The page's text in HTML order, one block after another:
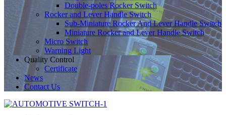
Double-poles Rocker Switch
Rocker and Lever Handle Switch
Sub-Miniature Rocker And Lever Handle Switch
Miniature Rocker and Lever Handle Switch
Micro Switch
Warning Light
Quality Control
Certificate
News
Contact Us